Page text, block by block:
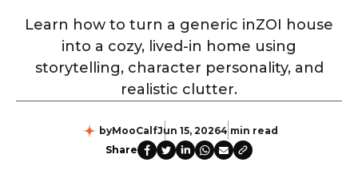
Learn how to turn a generic inZOI house
into a cozy, lived-in home using
storytelling, character personality, and
realistic clutter.
byMooCalfJun 15, 20264 min read
Share